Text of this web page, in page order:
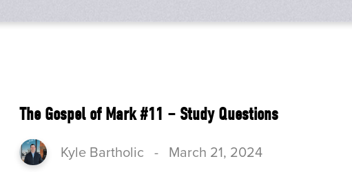
The Gospel of Mark #11 – Study Questions
Kyle Bartholic - March 21, 2024